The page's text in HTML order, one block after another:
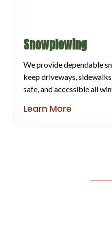
Snowplowing
We provide dependable
keep driveways,
safe, and accessible all
Learn More